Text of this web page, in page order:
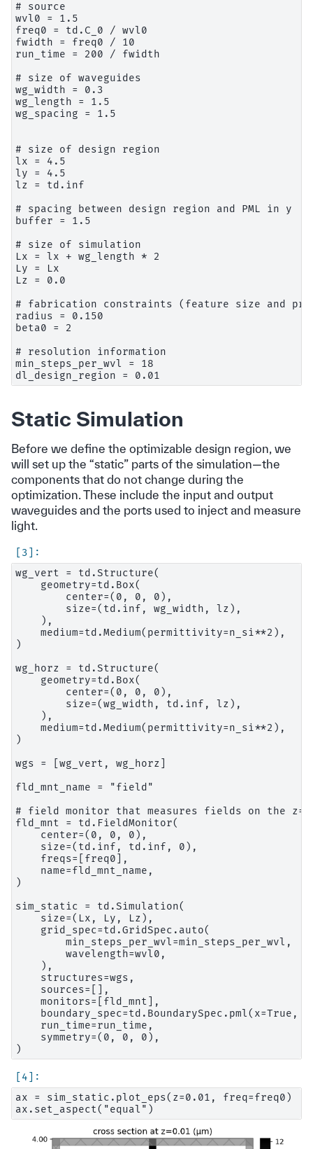
# source
wvl0 = 1.5
freq0 = td.C_0 / wvl0
fwidth = freq0 / 10
run_time = 200 / fwidth
# size of waveguides
wg_width = 0.3
wg_length = 1.5
wg_spacing = 1.5
# size of design region
lx = 4.5
ly = 4.5
lz = td.inf
# spacing between design region and PML in y
buffer = 1.5
# size of simulation
Lx = lx + wg_length * 2
Ly = Lx
Lz = 0.0
# fabrication constraints (feature size and
radius = 0.150
beta0 = 2
# resolution information
min_steps_per_wvl = 18
Static Simulation
Before we define the optimizable design region, we
will set up the “static” parts of the simulation—the
components that do not change during the
optimization. These include the input and output
waveguides and the ports used to inject and measure
light.
wg_vert = td.Structure(
    geometry=td.Box(
        center=(0, 0, 0),
        size=(td.inf, wg_width, lz),
    ),
    medium=td.Medium(permittivity=n_si**2),
)
wg_horz = td.Structure(
    geometry=td.Box(
        center=(0, 0, 0),
        size=(wg_width, td.inf, lz),
    ),
    medium=td.Medium(permittivity=n_si**2),
)
wgs = [wg_vert, wg_horz]
fld_mnt_name = "field"
# field monitor that measures fields on the
fld_mnt = td.FieldMonitor(
    center=(0, 0, 0),
    size=(td.inf, td.inf, 0),
    freqs=[freq0],
    name=fld_mnt_name,
)
sim_static = td.Simulation(
    size=(Lx, Ly, Lz),
    grid_spec=td.GridSpec.auto(
        min_steps_per_wvl=min_steps_per_wvl,
        wavelength=wvl0,
    ),
    structures=wgs,
    sources=[],
    monitors=[fld_mnt],
boundary_spec=td.BoundarySpec.pml(x=True,
    run_time=run_time,
    symmetry=(0, 0, 0),
ax = sim_static.plot_eps(z=0.01, freq=freq0)